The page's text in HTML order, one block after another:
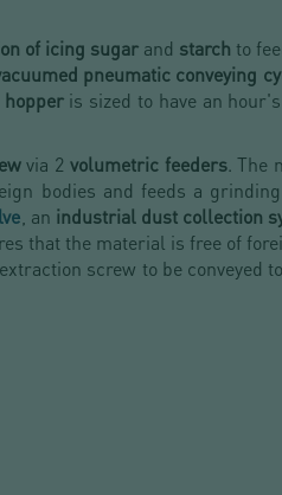
of icing sugar and starch to
pneumatic conveying
is sized to have an
via 2 volumetric feeders. The
bodies and feeds a
, an industrial dust collection
that the material is free of
screw to be conveyed